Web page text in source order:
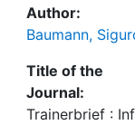
Author:
Baumann,
Title of the
Journal:
Trainerbrief :